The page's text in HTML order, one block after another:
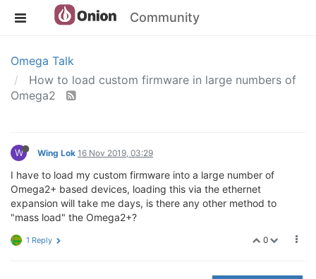
Community
Omega Talk
How to load custom firmware in large numbers of
Omega2
W Wing Lok 16 Nov 2019, 03:29
I have to load my custom firmware into a large number of
Omega2+ based devices, loading this via the ethernet
expansion will take me days, is there any other method to
"mass load" the Omega2+?
0
1 Reply